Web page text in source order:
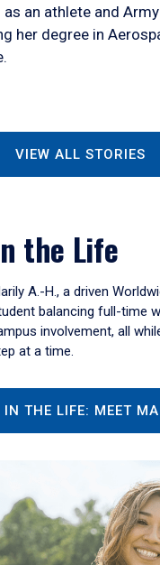
an athlete and
her degree in
VIEW ALL STORIES
the Life
A.-H., a driven
balancing full-time
involvement, all
at a time.
IN THE LIFE: MEET